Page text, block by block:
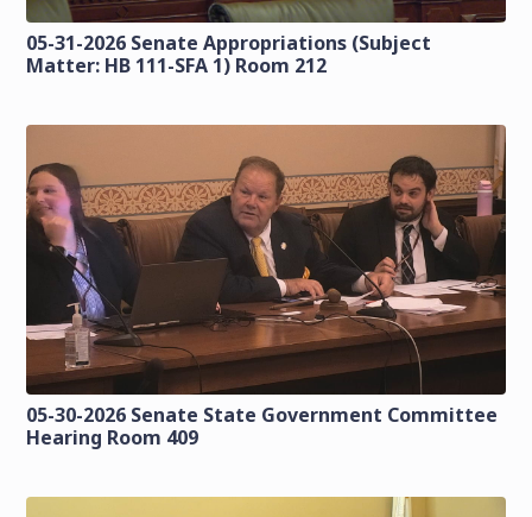
05-31-2026 Senate Appropriations (Subject
Matter: HB 111-SFA 1) Room 212
05-30-2026 Senate State Government Committee
Hearing Room 409